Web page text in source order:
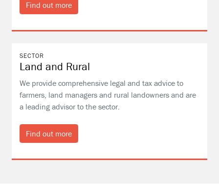
Find out more
SECTOR
Land and Rural
We provide comprehensive legal and tax advice to
farmers, land managers and rural landowners and are
a leading advisor to the sector.
Find out more